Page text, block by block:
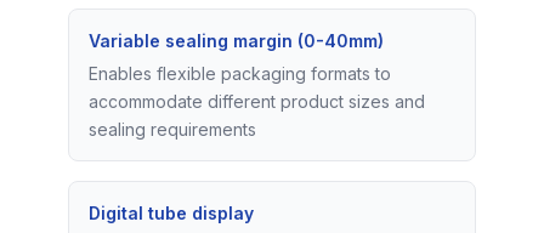
Variable sealing margin (0-40mm)
Enables flexible packaging formats to
accommodate different product sizes and
sealing requirements
Digital tube display